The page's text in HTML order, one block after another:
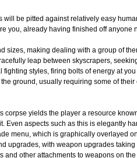
will be pitted against relatively easy
you, already having finished off anyone
sizes, making dealing with a group of
leap between skyscrapers,
styles, firing bolts of energy at
ground, usually requiring some of
corpse yields the player a resource
Even aspects such as this is elegantly
menu, which is graphically overlayed
upgrades, with weapon upgrades
and other attachments to weapons on the